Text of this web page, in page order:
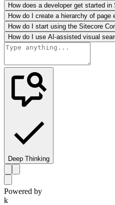
How does a developer get started in
How do I create a hierarchy of page
How do I start using the Sitecore
How do I use AI-assisted visual
Deep Thinking
Powered by
k